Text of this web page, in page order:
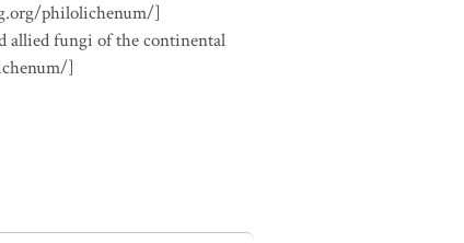
philolichenum/]
allied fungi of the continental
]